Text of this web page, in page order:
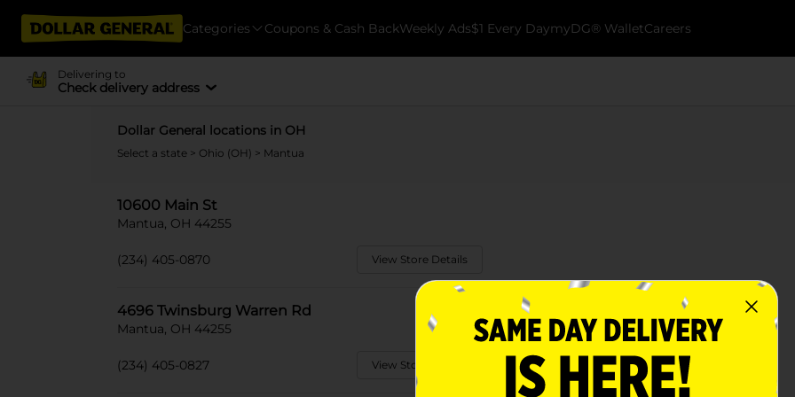
Categories Coupons & Cash BackWeekly Ads$1 Every DaymyDG® WalletCareers
Delivering to
Check delivery address
Dollar General locations in OH
Select a state > Ohio (OH) > Mantua
10600 Main St
Mantua, OH 44255
(234) 405-0870 View Store Details
4696 Twinsburg Warren Rd
Mantua, OH 44255
(234) 405-0827 View Store Details